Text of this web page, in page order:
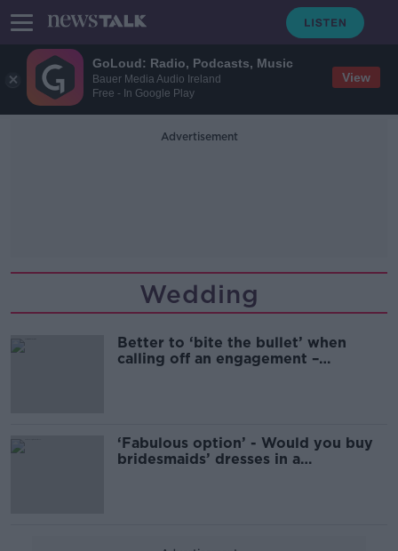
GoLoud: Radio, Podcasts, Music
Bauer Media Audio Ireland
Free - In Google Play
View
Advertisement
Wedding
Better to ‘bite the bullet’ when
calling off an engagement –
‘Fabulous option’ - Would you buy
bridesmaids’ dresses in a